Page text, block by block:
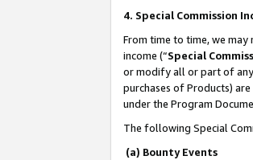
4. Special Commission
From time to time, we
income (“Special
or modify all or part of
purchases of Products)
under the Program
The following Special
(a) Bounty Events